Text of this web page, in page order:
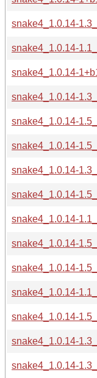
snake4_1.0.14-
snake4_1.0.14-
snake4_1.0.14-
snake4_1.0.14-
snake4_1.0.14-
snake4_1.0.14-
snake4_1.0.14-
snake4_1.0.14-
snake4_1.0.14-
snake4_1.0.14-
snake4_1.0.14-
snake4_1.0.14-
snake4_1.0.14-
snake4_1.0.14-
snake4_1.0.14-